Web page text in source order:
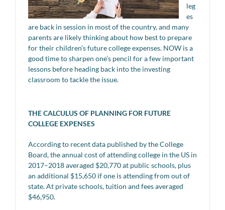
leg
es
are back in session in most of the country, and many
parents are likely thinking about how best to prepare
for their children’s future college expenses. NOW is a
good time to sharpen one’s pencil for a few important
lessons before heading back into the investing
classroom to tackle the issue.
THE CALCULUS OF PLANNING FOR FUTURE
COLLEGE EXPENSES
According to recent data published by the College
Board, the annual cost of attending college in the US in
2017–2018 averaged $20,770 at public schools, plus
an additional $15,650 if one is attending from out of
state. At private schools, tuition and fees averaged
$46,950.